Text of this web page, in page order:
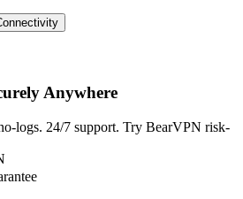
Anywhere
logs. 24/7 support. Try BearVPN risk-